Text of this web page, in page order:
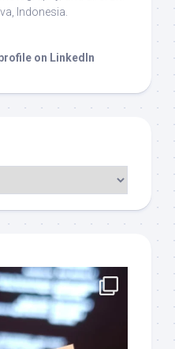
Indonesia.